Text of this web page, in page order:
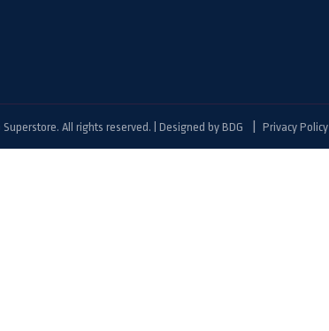
All rights reserved. | Designed by BDG Privacy Policy